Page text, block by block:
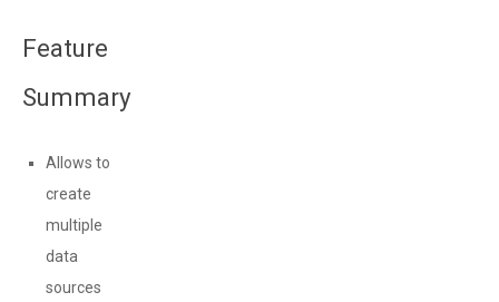
Feature
Summary
Allows to
create
multiple
data
sources